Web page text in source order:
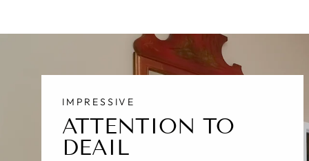
IMPRESSIVE
ATTENTION TO
DEAIL